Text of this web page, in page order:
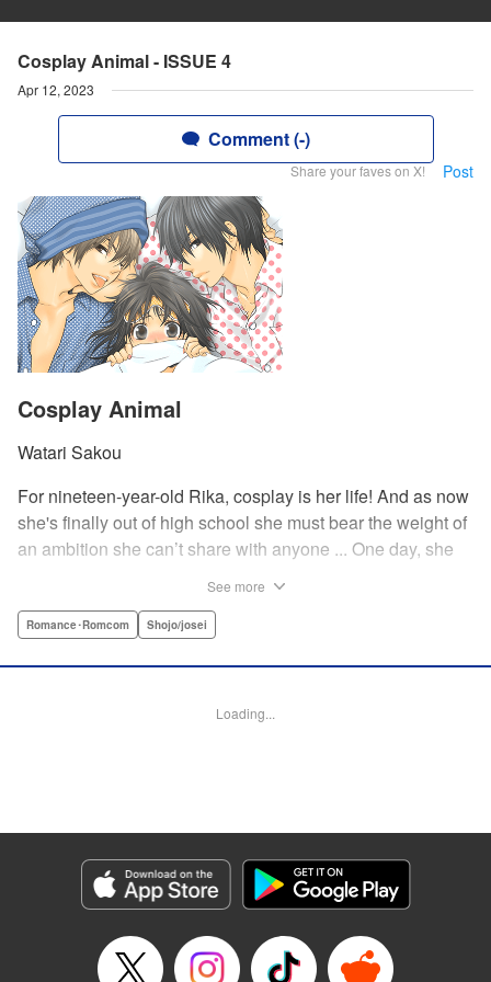
Cosplay Animal - ISSUE 4
Apr 12, 2023
Comment (-)
Share your faves on X! Post
Cosplay Animal
Watari Sakou
For nineteen-year-old Rika, cosplay is her life! And as now
she's finally out of high school she must bear the weight of
an ambition she can’t share with anyone ... One day, she
arranged to meet up with him IRL. The only catch is that he
into a relationship while she’s still cosplaying?! "
Category: Manga
Genre: Romance･Romcom, Shojo/josei
Title in Japanese: コスプレ☆アニマル
Released: Apr 12, 2023
Book Length: 49 pages
See more
Romance･Romcom Shojo/josei
Loading...